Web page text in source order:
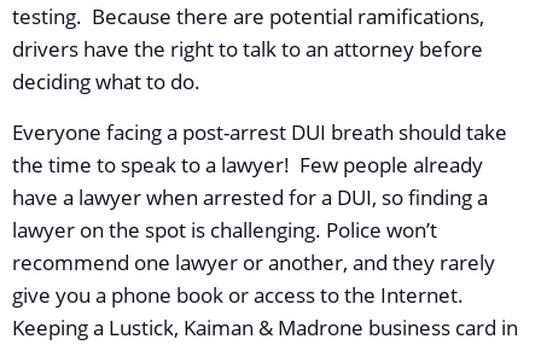
testing. Because there are potential ramifications,
drivers have the right to talk to an attorney before
deciding what to do.
Everyone facing a post-arrest DUI breath should take
the time to speak to a lawyer! Few people already
have a lawyer when arrested for a DUI, so finding a
lawyer on the spot is challenging. Police won’t
recommend one lawyer or another, and they rarely
give you a phone book or access to the Internet.
Keeping a Lustick, Kaiman & Madrone business card in